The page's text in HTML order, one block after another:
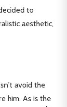
to
aesthetic,
avoid the
him. As is the